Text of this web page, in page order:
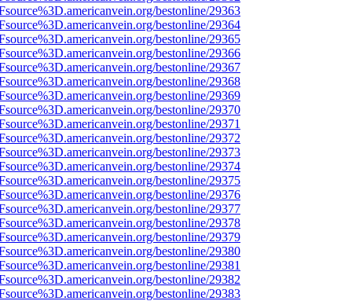
bestonline/29363
bestonline/29364
bestonline/29365
bestonline/29366
bestonline/29367
bestonline/29368
bestonline/29369
bestonline/29370
bestonline/29371
bestonline/29372
bestonline/29373
bestonline/29374
bestonline/29375
bestonline/29376
bestonline/29377
bestonline/29378
bestonline/29379
bestonline/29380
bestonline/29381
bestonline/29382
bestonline/29383